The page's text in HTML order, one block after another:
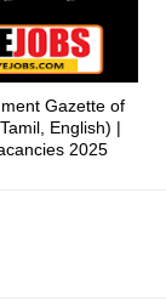
Gazette of
English) |
2025